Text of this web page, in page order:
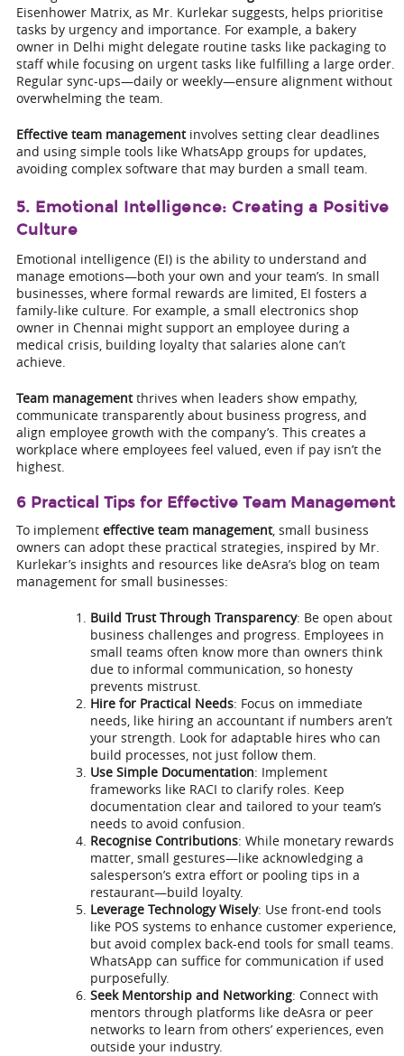
Eisenhower Matrix, as Mr. Kurlekar suggests, helps prioritise
tasks by urgency and importance. For example, a bakery
owner in Delhi might delegate routine tasks like packaging to
staff while focusing on urgent tasks like fulfilling a large order.
Regular sync-ups—daily or weekly—ensure alignment without
overwhelming the team.
Effective team managementinvolves setting clear deadlines
and using simple tools like WhatsApp groups for updates,
avoiding complex software that may burden a small team.
5. Emotional Intelligence: Creating a Positive
Culture
Emotional intelligence (EI) is the ability to understand and
manage emotions—both your own and your team’s. In small
businesses, where formal rewards are limited, EI fosters a
family-like culture. For example, a small electronics shop
owner in Chennai might support an employee during a
medical crisis, building loyalty that salaries alone can’t
achieve.
Team managementthrives when leaders show empathy,
communicate transparently about business progress, and
align employee growth with the company’s. This creates a
workplace where employees feel valued, even if pay isn’t the
highest.
6 Practical Tips for Effective Team Management
To implement effective team management, small business
owners can adopt these practical strategies, inspired by Mr.
Kurlekar’s insights and resources like deAsra’s blog on team
management for small businesses:
Build Trust Through Transparency: Be open about
business challenges and progress. Employees in
small teams often know more than owners think
due to informal communication, so honesty
prevents mistrust.
Hire for Practical Needs: Focus on immediate
needs, like hiring an accountant if numbers aren’t
your strength. Look for adaptable hires who can
build processes, not just follow them.
Use Simple Documentation: Implement
frameworks like RACI to clarify roles. Keep
documentation clear and tailored to your team’s
needs to avoid confusion.
Recognise Contributions: While monetary rewards
matter, small gestures—like acknowledging a
salesperson’s extra effort or pooling tips in a
restaurant—build loyalty.
Leverage Technology Wisely: Use front-end tools
like POS systems to enhance customer experience,
but avoid complex back-end tools for small teams.
WhatsApp can suffice for communication if used
purposefully.
Seek Mentorship and Networking: Connect with
mentors through platforms like deAsra or peer
networks to learn from others’ experiences, even
outside your industry.